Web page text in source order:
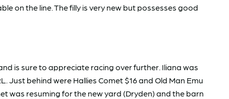
on the line. The filly is very new but possesses good
is sure to appreciate racing over further. Iliana was
behind were Hallies Comet $16 and Old Man Emu
was resuming for the new yard (Dryden) and the barn